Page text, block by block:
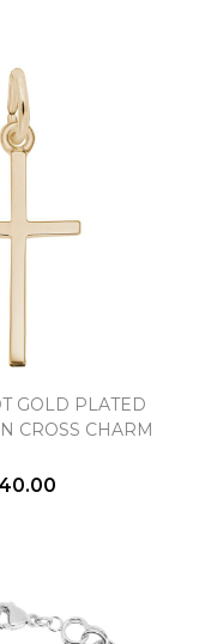
GOLD PLATED
CROSS CHARM